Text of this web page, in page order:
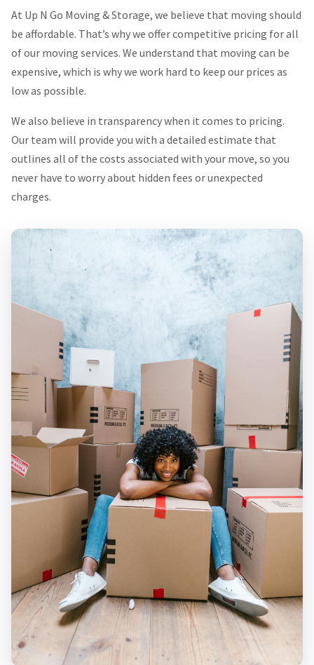
At Up N Go Moving & Storage, we believe that moving should
be affordable. That’s why we offer competitive pricing for all
of our moving services. We understand that moving can be
expensive, which is why we work hard to keep our prices as
low as possible.
We also believe in transparency when it comes to pricing.
Our team will provide you with a detailed estimate that
outlines all of the costs associated with your move, so you
never have to worry about hidden fees or unexpected
charges.